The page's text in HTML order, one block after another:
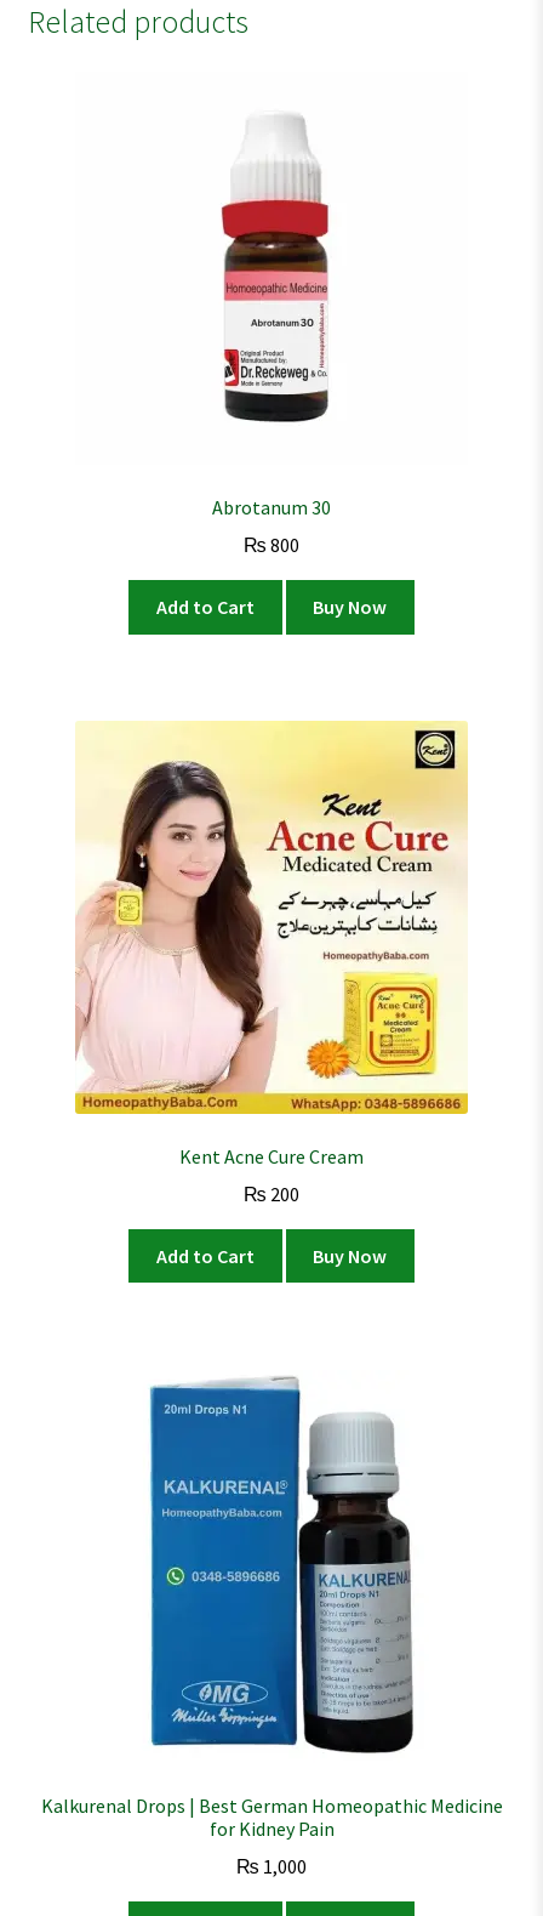
Related products
Abrotanum 30
₨ 800
Add to Cart Buy Now
Kent Acne Cure Cream
₨ 200
Add to Cart Buy Now
Kalkurenal Drops | Best German Homeopathic Medicine
for Kidney Pain
₨ 1,000